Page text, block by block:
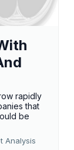
rapidly
that
be
Analysis